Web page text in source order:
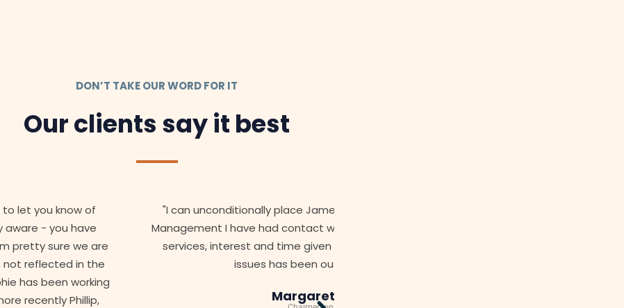
DON’T TAKE OUR WORD FOR IT
Our clients say it best
"I can unconditionally place Jamesons as the best Strata
I have had contact with in 25 years. The level of
services, interest and time given by Jamesons on various
issues has been outstanding"